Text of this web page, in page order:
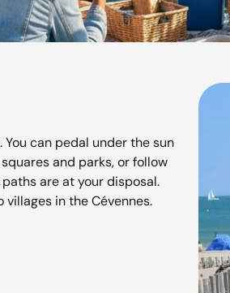
can pedal under the sun
and parks, or follow
are at your disposal.
in the Cévennes.